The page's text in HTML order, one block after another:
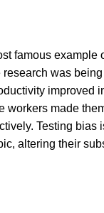
famous example
was
improved
workers made
Testing bias
altering their